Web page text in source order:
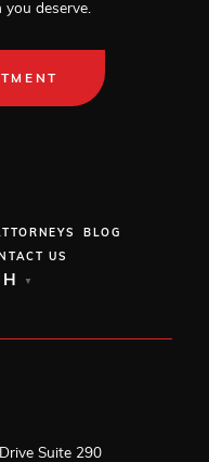
deserve.
BLOG
US
▼
Suite 290